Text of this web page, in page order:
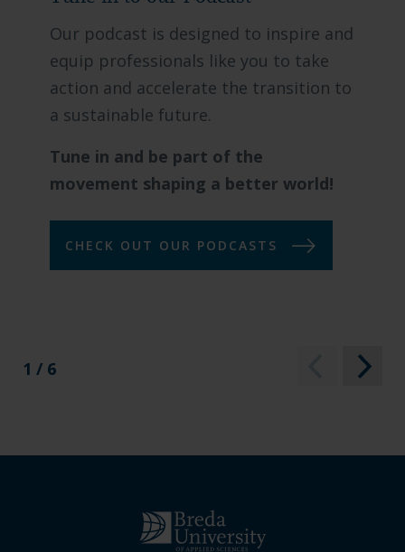
Our podcast is designed to inspire and
equip professionals like you to take
action and accelerate the transition to
a sustainable future.
Tune in and be part of the
movement shaping a better world!
CHECK OUT OUR PODCASTS
1 / 6